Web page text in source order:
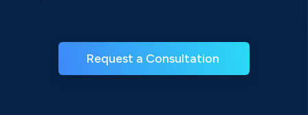
Request a Consultation